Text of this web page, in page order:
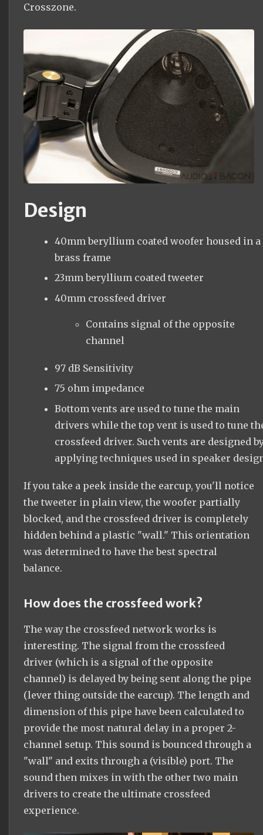
Crosszone.
Design
40mm beryllium coated woofer housed in a
brass frame
23mm beryllium coated tweeter
40mm crossfeed driver
Contains signal of the opposite
channel
97 dB Sensitivity
75 ohm impedance
Bottom vents are used to tune the main
drivers while the top vent is used to tune
crossfeed driver. Such vents are designed
applying techniques used in speaker
If you take a peek inside the earcup, you'll notice
the tweeter in plain view, the woofer partially
blocked, and the crossfeed driver is completely
hidden behind a plastic "wall." This orientation
was determined to have the best spectral
balance.
How does the crossfeed work?
The way the crossfeed network works is
interesting. The signal from the crossfeed
driver (which is a signal of the opposite
channel) is delayed by being sent along the pipe
(lever thing outside the earcup). The length and
dimension of this pipe have been calculated to
provide the most natural delay in a proper 2-
channel setup. This sound is bounced through a
"wall" and exits through a (visible) port. The
sound then mixes in with the other two main
drivers to create the ultimate crossfeed
experience.